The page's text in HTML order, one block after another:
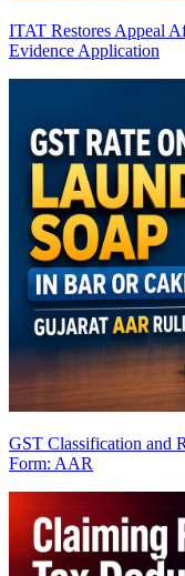
ITAT Restores Appeal
Evidence Application
GST Classification and
Form: AAR